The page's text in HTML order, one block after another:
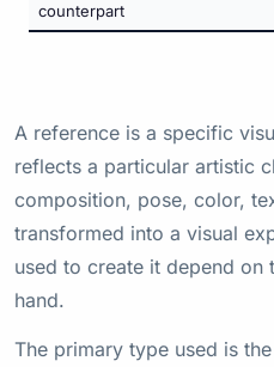
counterpart
A reference is a specific
reflects a particular artistic
composition, pose, color,
transformed into a visual
used to create it depend on
hand.
The primary type used is